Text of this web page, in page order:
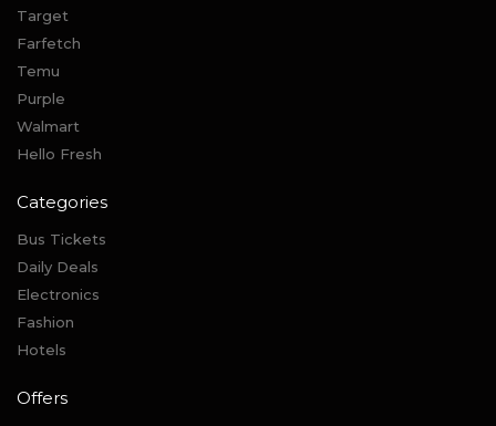
Target
Farfetch
Temu
Purple
Walmart
Hello Fresh
Categories
Bus Tickets
Daily Deals
Electronics
Fashion
Hotels
Offers